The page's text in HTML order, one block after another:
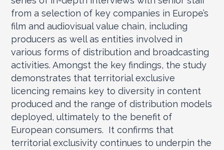
from a selection of key companies in Europe’s
film and audiovisual value chain, including
producers as well as entities involved in
various forms of distribution and broadcasting
activities. Amongst the key findings, the study
demonstrates that territorial exclusive
licencing remains key to diversity in content
produced and the range of distribution models
deployed, ultimately to the benefit of
European consumers. It confirms that
territorial exclusivity continues to underpin the